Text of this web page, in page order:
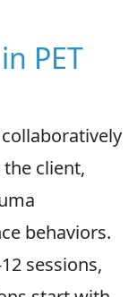
PET
client,
behaviors.
sessions,